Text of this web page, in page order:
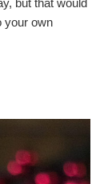
your own